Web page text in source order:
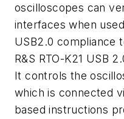
oscilloscopes can
interfaces when
USB2.0 compliance
R&S RTO-K21 USB
It controls the
which is connected
based instructions